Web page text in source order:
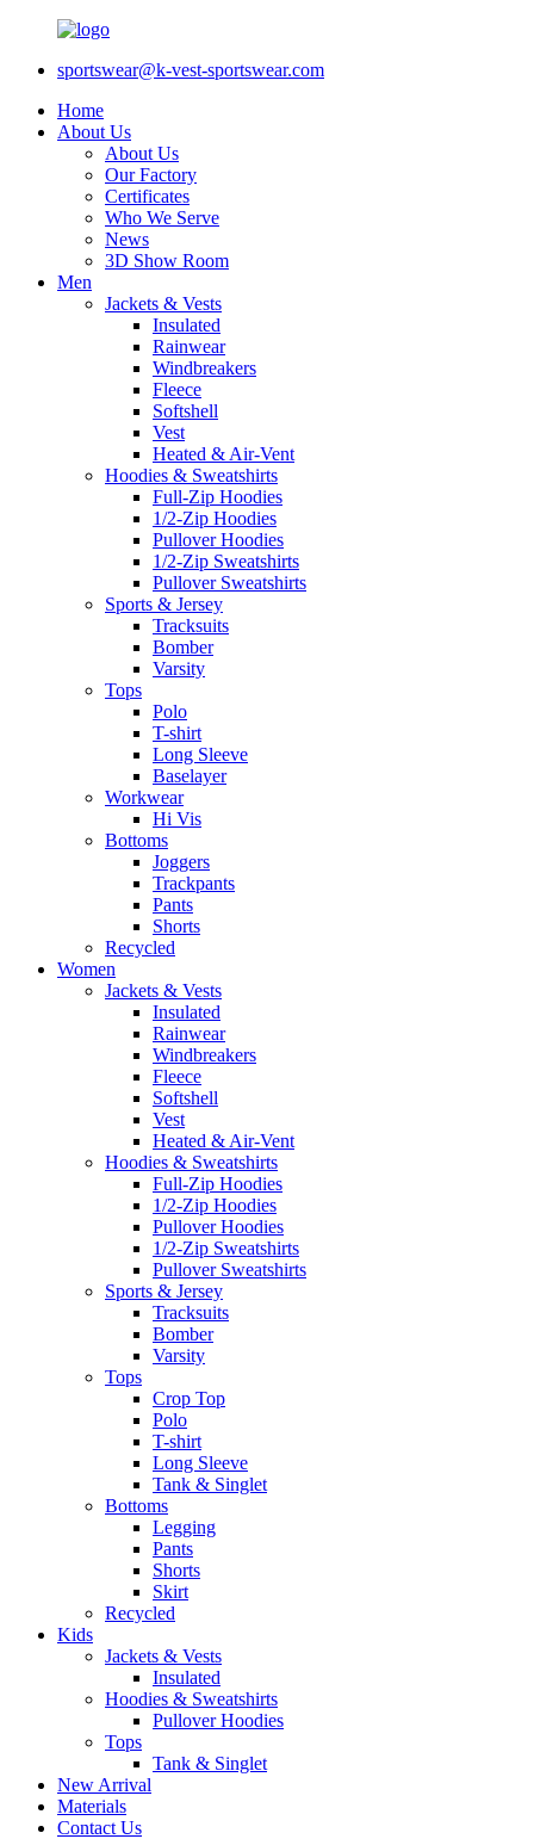
sportswear@k-vest-sportswear.com
Home
About Us
About Us
Our Factory
Certificates
Who We Serve
News
3D Show Room
Men
Jackets & Vests
Insulated
Rainwear
Windbreakers
Fleece
Softshell
Vest
Heated & Air-Vent
Hoodies & Sweatshirts
Full-Zip Hoodies
1/2-Zip Hoodies
Pullover Hoodies
1/2-Zip Sweatshirts
Pullover Sweatshirts
Sports & Jersey
Tracksuits
Bomber
Varsity
Tops
Polo
T-shirt
Long Sleeve
Baselayer
Workwear
Hi Vis
Bottoms
Joggers
Trackpants
Pants
Shorts
Recycled
Women
Jackets & Vests
Insulated
Rainwear
Windbreakers
Fleece
Softshell
Vest
Heated & Air-Vent
Hoodies & Sweatshirts
Full-Zip Hoodies
1/2-Zip Hoodies
Pullover Hoodies
1/2-Zip Sweatshirts
Pullover Sweatshirts
Sports & Jersey
Tracksuits
Bomber
Varsity
Tops
Crop Top
Polo
T-shirt
Long Sleeve
Tank & Singlet
Bottoms
Legging
Pants
Shorts
Skirt
Recycled
Kids
Jackets & Vests
Insulated
Hoodies & Sweatshirts
Pullover Hoodies
Tops
Tank & Singlet
New Arrival
Materials
Contact Us